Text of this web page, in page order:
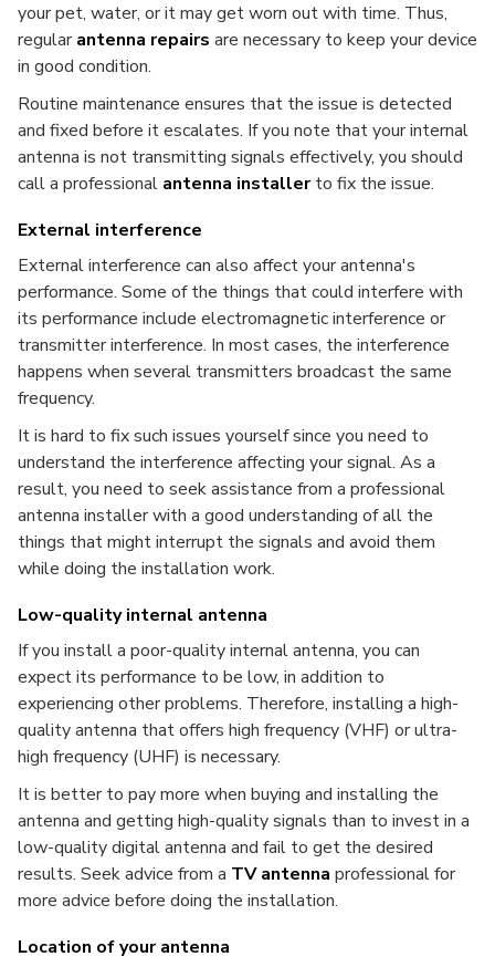
your pet, water, or it may get worn out with time. Thus,
regularantenna repairs are necessary to keep your device
in good condition.
Routine maintenance ensures that the issue is detected
and fixed before it escalates. If you note that your internal
antenna is not transmitting signals effectively, you should
call a professional antenna installerto fix the issue.
External interference
External interference can also affect your antenna's
performance. Some of the things that could interfere with
its performance include electromagnetic interference or
transmitter interference. In most cases, the interference
happens when several transmitters broadcast the same
frequency.
It is hard to fix such issues yourself since you need to
understand the interference affecting your signal. As a
result, you need to seek assistance from a professional
antenna installer with a good understanding of all the
things that might interrupt the signals and avoid them
while doing the installation work.
Low-quality internal antenna
If you install a poor-quality internal antenna, you can
expect its performance to be low, in addition to
experiencing other problems. Therefore, installing a high-
quality antenna that offers high frequency (VHF) or ultra-
high frequency (UHF) is necessary.
It is better to pay more when buying and installing the
antenna and getting high-quality signals than to invest in a
low-quality digital antenna and fail to get the desired
results. Seek advice from a TV antenna professional for
more advice before doing the installation.
Location of your antenna